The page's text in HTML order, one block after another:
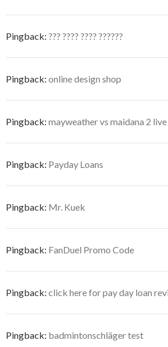
Pingback: ??? ???? ???? ??????
Pingback: online design shop
Pingback: mayweather vs maidana 2
Pingback: Payday Loans
Pingback: Mr. Kuek
Pingback: FanDuel Promo Code
Pingback: click here for pay day loan
Pingback: badmintonschläger test